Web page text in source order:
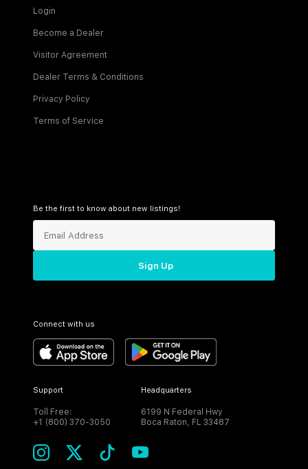
Login
Become a Dealer
Visitor Agreement
Dealer Terms & Conditions
Privacy Policy
Terms of Service
Be the first to know about new listings!
Sign Up
Connect with us
Support
Toll Free:
+1 (800) 370-3050
Headquarters
6199 N Federal Hwy
Boca Raton, FL 33487